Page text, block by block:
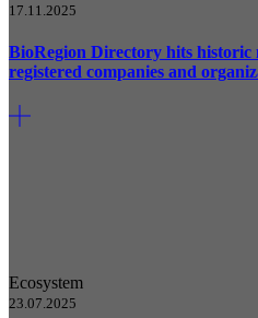
17.11.2025
BioRegion Directory hits historic
registered companies and
Ecosystem
23.07.2025